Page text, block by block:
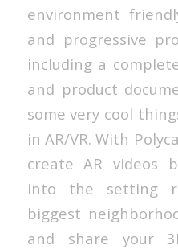
environment
and progressive
including a
and product
some very cool
in AR/VR. With
create AR videos
into the setting
biggest
and share your